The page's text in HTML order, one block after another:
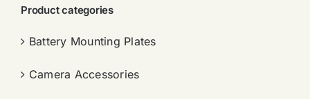
Product categories
Battery Mounting Plates
Camera Accessories